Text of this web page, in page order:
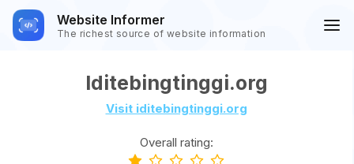
Website Informer
The richest source of website information
Iditebingtinggi.org
Visit iditebingtinggi.org
Overall rating: